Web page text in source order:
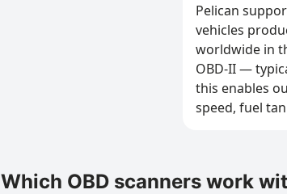
Pelican
vehicles
worldwide in
OBD-II —
this enables
speed, fuel
Which OBD scanners work